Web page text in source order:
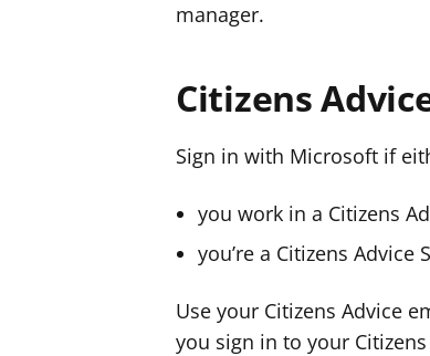
manager.
Citizens
Sign in with Microsoft if
you work in a Citizens
you’re a Citizens
Use your Citizens Advice
you sign in to your